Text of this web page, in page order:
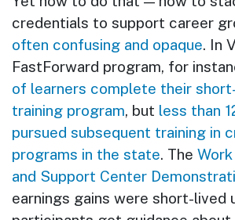
credentials to support career
often confusing and opaque. In
FastForward program, for
of learners complete their
training program, but less than
pursued subsequent training in
programs in the state. The
and Support Center
earnings gains were short-lived